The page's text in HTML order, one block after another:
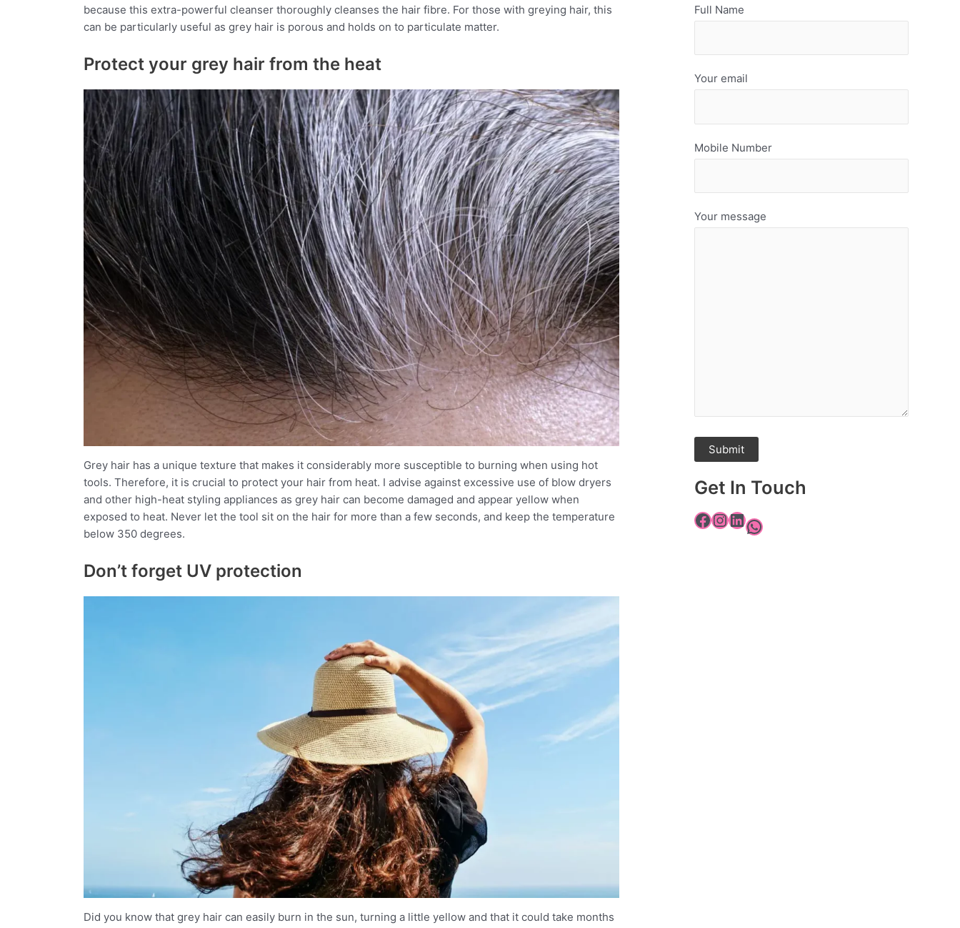
because this extra-powerful cleanser thoroughly cleanses the hair fibre. For those with greying hair, this
can be particularly useful as grey hair is porous and holds on to particulate matter.
Protect your grey hair from the heat
Grey hair has a unique texture that makes it considerably more susceptible to burning when using hot
tools. Therefore, it is crucial to protect your hair from heat. I advise against excessive use of blow dryers
and other high-heat styling appliances as grey hair can become damaged and appear yellow when
exposed to heat. Never let the tool sit on the hair for more than a few seconds, and keep the temperature
below 350 degrees.
Don’t forget UV protection
Did you know that grey hair can easily burn in the sun, turning a little yellow and that it could take months
Full Name
Your email
Mobile Number
Your message
Get In Touch